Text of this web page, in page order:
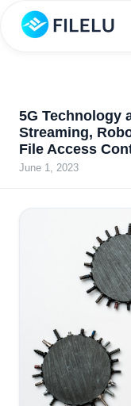
5G Technology
Streaming,
File Access
June 1, 2023